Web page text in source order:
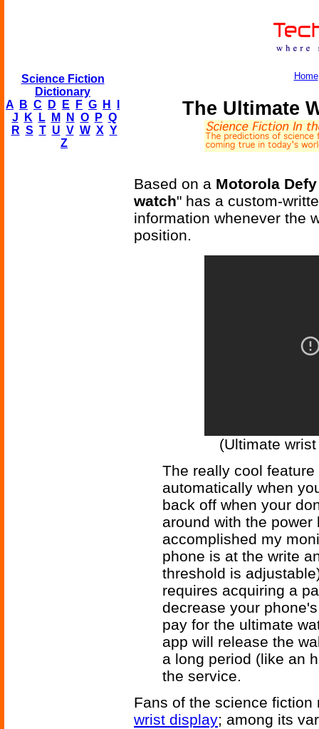
Science Fiction
Dictionary
A
B C D E F G H
J
K L M N O P Q
R S T U V W X Y
Z
Home
The Ultimate
Based on a Motorola
watch" has a custom-
information whenever the
position.
(Ultimate
The really cool
automatically when
back off when your
around with the
accomplished my
phone is at the write
threshold is
requires acquiring a
decrease your
pay for the ultimate
app will release the
a long period (like an
the service.
Fans of the science
wrist display; among its